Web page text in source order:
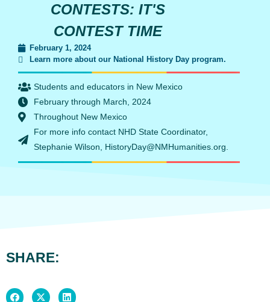
CONTESTS: IT'S
CONTEST TIME
February 1, 2024
Learn more about our National History Day program.
Students and educators in New Mexico
February through March, 2024
Throughout New Mexico
For more info contact NHD State Coordinator,
Stephanie Wilson, HistoryDay@NMHumanities.org.
SHARE: